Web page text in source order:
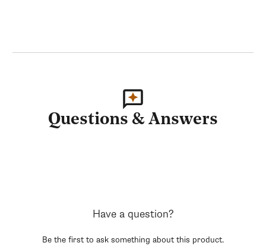
Questions & Answers
Have a question?
Be the first to ask something about this product.